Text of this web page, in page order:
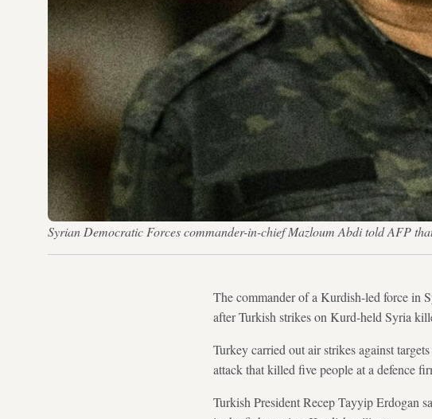
Syrian Democratic Forces commander-in-chief Mazloum Abdi told AFP
The commander of a Kurdish-led force in
after Turkish strikes on Kurd-held Syria
Turkey carried out air strikes against
attack that killed five people at a defence
Turkish President Recep Tayyip Erdogan